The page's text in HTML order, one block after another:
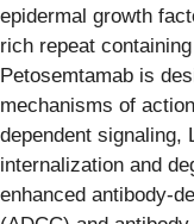
epidermal growth
rich repeat
Petosemtamab is
mechanisms of
dependent signaling,
internalization and
enhanced antibody-